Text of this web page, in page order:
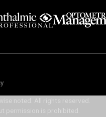
noted. All rights reserved.
permission is prohibited.